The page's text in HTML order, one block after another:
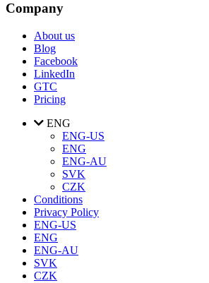
Company
About us
Blog
Facebook
LinkedIn
GTC
Pricing
ENG
ENG-US
ENG
ENG-AU
SVK
CZK
Conditions
Privacy Policy
ENG-US
ENG
ENG-AU
SVK
CZK